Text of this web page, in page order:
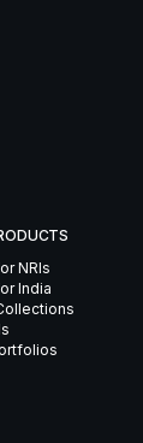
NRIs
India